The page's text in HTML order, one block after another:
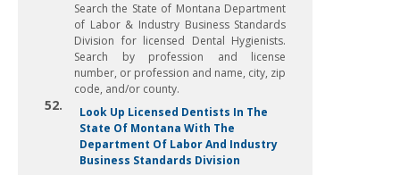
Search the State of Montana Department
of Labor & Industry Business Standards
Division for licensed Dental Hygienists.
Search by profession and license
number, or profession and name, city, zip
code, and/or county.
52.
Look Up Licensed Dentists In The
State Of Montana With The
Department Of Labor And Industry
Business Standards Division